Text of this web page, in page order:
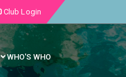
Club Login
WHO'S WHO